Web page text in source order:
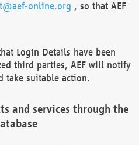
online.org , so that AEF
Login Details have been
third parties, AEF will notify
take suitable action.
and services through the